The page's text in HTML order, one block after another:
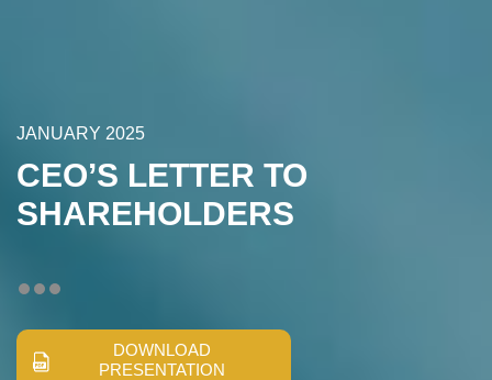
JANUARY 2025
CEO’S LETTER TO
SHAREHOLDERS
DOWNLOAD
PRESENTATION